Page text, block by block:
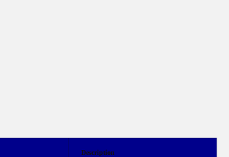
Description